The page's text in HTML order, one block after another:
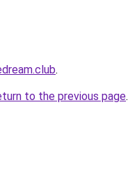
.
to the previous page.